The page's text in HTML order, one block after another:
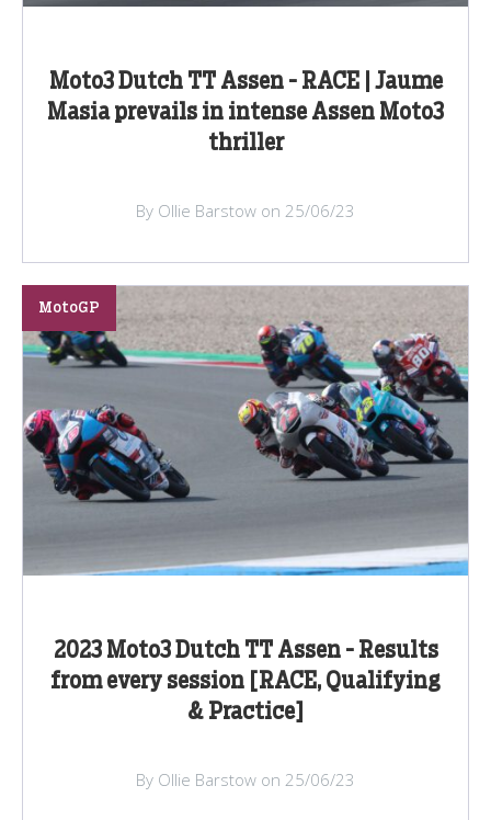
Moto3 Dutch TT Assen - RACE | Jaume
Masia prevails in intense Assen Moto3
thriller
By Ollie Barstow on 25/06/23
2023 Moto3 Dutch TT Assen - Results
from every session [RACE, Qualifying
& Practice]
MotoGP
By Ollie Barstow on 25/06/23